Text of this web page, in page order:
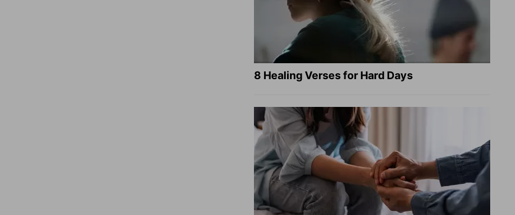
8 Healing Verses for Hard Days